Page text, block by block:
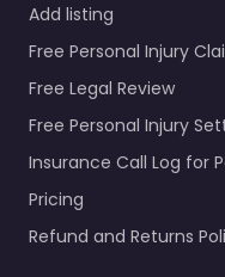
Add listing
Free Personal Injury
Free Legal Review
Free Personal Injury
Insurance Call Log for
Pricing
Refund and Returns